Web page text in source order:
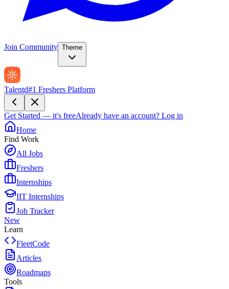
Join Community Theme
Talentd#1 Freshers Platform
Get Started — it's freeAlready have an account? Log in
Home
Find Work
All Jobs
Freshers
Internships
IIT Internships
Job Tracker
New
Learn
FleetCode
Articles
Roadmaps
Tools